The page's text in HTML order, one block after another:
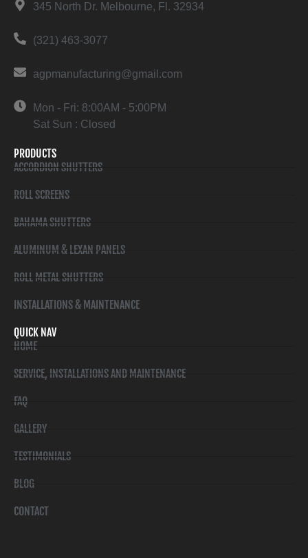
345 North Dr. Melbourne, Fl. 32934
(321) 463-3077
agpmanufacturing@gmail.com
Mon - Fri: 8:00AM - 5:00PM
Sat Sun : Closed
PRODUCTS
ACCORDION SHUTTERS
ROLL SCREENS
BAHAMA SHUTTERS
ALUMINUM & LEXAN PANELS
ROLL METAL SHUTTERS
INSTALLATIONS & MAINTENANCE
QUICK NAV
HOME
SERVICE, INSTALLATIONS AND MAINTENANCE
FAQ
GALLERY
TESTIMONIALS
BLOG
CONTACT